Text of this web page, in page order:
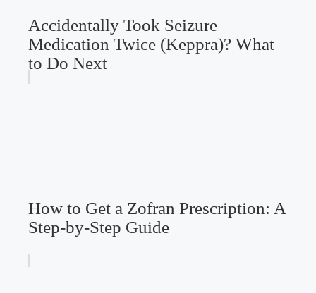
Accidentally Took Seizure
Medication Twice (Keppra)? What
to Do Next
How to Get a Zofran Prescription: A
Step-by-Step Guide